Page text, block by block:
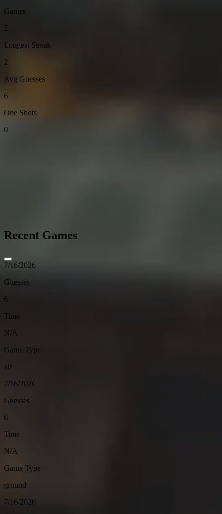
Games
2
Longest Streak
2
Avg Guesses
6
One Shots
0
Recent Games
7/16/2026
Guesses
6
Time
N/A
Game Type
air
7/16/2026
Guesses
6
Time
N/A
Game Type
ground
7/16/2026